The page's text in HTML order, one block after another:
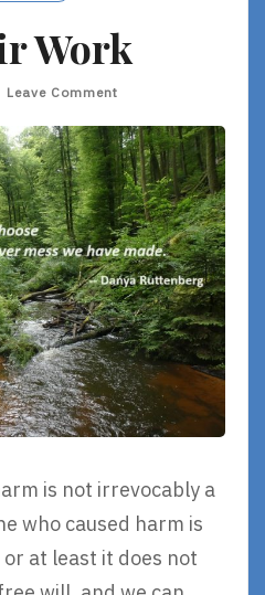
Work
Leave Comment
is not irrevocably a
who caused harm is
at least it does not